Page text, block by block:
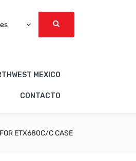
MEXICO
CONTACTO
ETX680C/C CASE